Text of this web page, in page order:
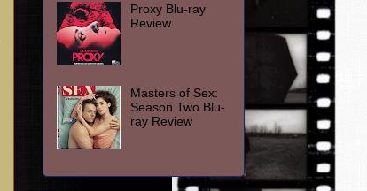
Proxy Blu-ray
Review
Masters of Sex:
Season Two Blu-
ray Review